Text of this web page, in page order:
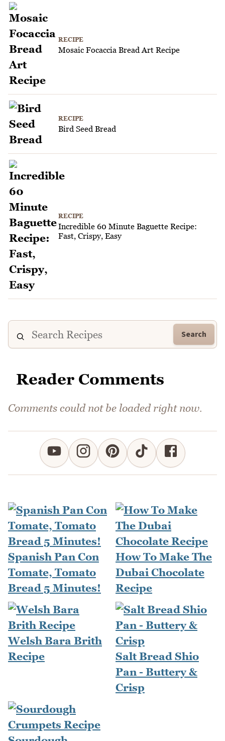
RECIPE
Mosaic Focaccia Bread Art Recipe
RECIPE
Bird Seed Bread
RECIPE
Incredible 60 Minute Baguette Recipe:
Fast, Crispy, Easy
Search
Reader Comments
Comments could not be loaded right now.
Spanish Pan Con
Tomate, Tomato
Bread 5 Minutes!
How To Make The
Dubai Chocolate
Recipe
Welsh Bara Brith
Recipe
Salt Bread Shio
Pan - Buttery &
Crisp